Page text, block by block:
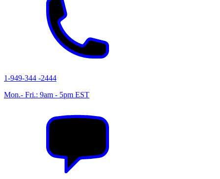
1-949-344 -2444
Mon.- Fri.: 9am - 5pm EST